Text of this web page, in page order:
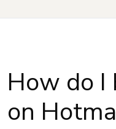
How do I
on